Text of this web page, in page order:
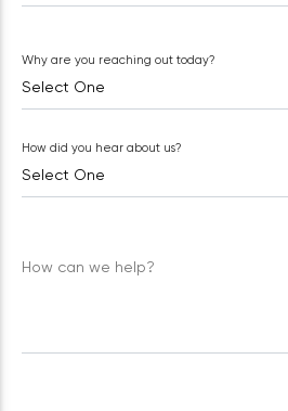
Why are you reaching out today?
How did you hear about us?
How can we help?